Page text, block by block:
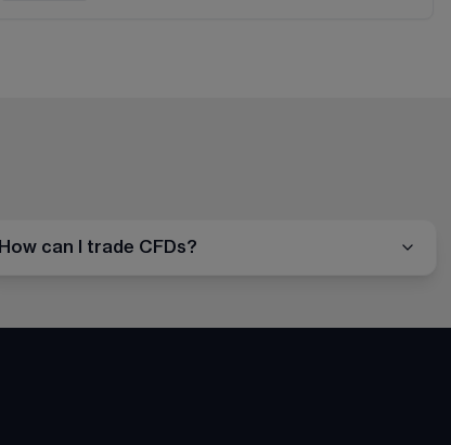
How can I trade CFDs?